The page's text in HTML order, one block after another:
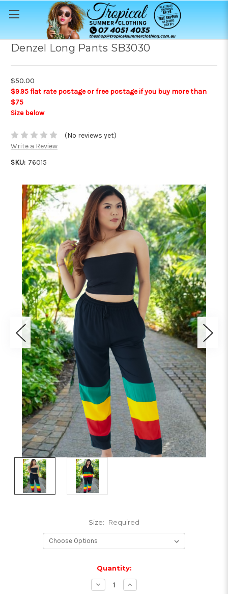
Denzel Long Pants SB3030
$50.00
$9.95 flat rate postage or free postage if you buy more than
$75
Size below
(No reviews yet)
Write a Review
SKU: 76015
Size: Required
Quantity:
Decrease
Quantity:
Increase
Quantity: